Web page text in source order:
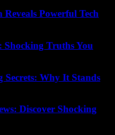
Reveals Powerful Tech
Shocking Truths You
Why It Stands
Discover Shocking